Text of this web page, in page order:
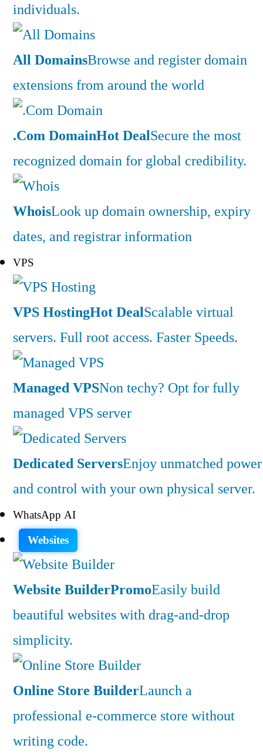
individuals.
All DomainsBrowse and register domain
extensions from around the world
.Com DomainHot DealSecure the most
recognized domain for global credibility.
WhoisLook up domain ownership, expiry
dates, and registrar information
VPS
VPS HostingHot DealScalable virtual
servers. Full root access. Faster Speeds.
Managed VPSNon techy? Opt for fully
managed VPS server
Dedicated ServersEnjoy unmatched power
and control with your own physical server.
WhatsApp AI
Websites
Website BuilderPromoEasily build
beautiful websites with drag-and-drop
simplicity.
Online Store BuilderLaunch a
professional e-commerce store without
writing code.